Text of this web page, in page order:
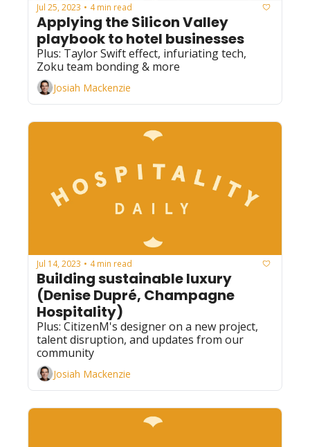
Jul 25, 2023 • 4 min read
Applying the Silicon Valley
playbook to hotel businesses
Plus: Taylor Swift effect, infuriating tech,
Zoku team bonding & more
Josiah Mackenzie
Jul 14, 2023 • 4 min read
Building sustainable luxury
(Denise Dupré, Champagne
Hospitality)
Plus: CitizenM's designer on a new project,
talent disruption, and updates from our
community
Josiah Mackenzie